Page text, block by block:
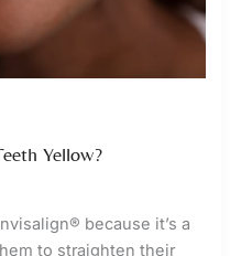
Yellow?
because it’s a
to straighten their